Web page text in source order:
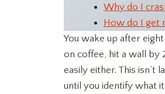
Why do I
How do I get
You wake up after
on coffee, hit a wall by
easily either. This isn’t
until you identify what